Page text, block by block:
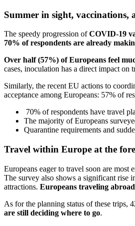
Summer in sight,
The speedy progression ofCOVID-19
70% of respondents are already
Over half (57%) of Europeans feel
cases, inoculation has a direct impact
Similarly, the recent EU actions to
acceptance among Europeans: 57% of
70% of respondents have travel
The majority of Europeans
Quarantine requirements and
Travel within Europe at the
Europeans eager to travel soon are
The survey also shows a significant rise
attractions. Europeans traveling
As for the planning status of these trips,
are still deciding where to go.